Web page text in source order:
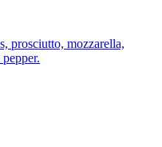
prosciutto, mozzarella,